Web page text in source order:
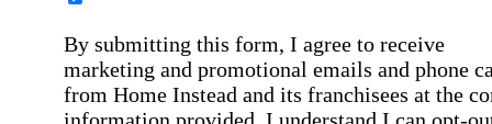
By submitting this form, I agree to receive
marketing and promotional emails and phone
from Home Instead and its franchisees at the